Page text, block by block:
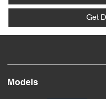
Get
Models